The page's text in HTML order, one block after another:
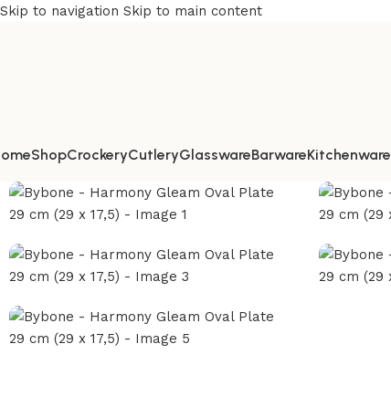
Skip to navigation Skip to main content
ShopCrockeryCutleryGlasswareBarwareKitchenware